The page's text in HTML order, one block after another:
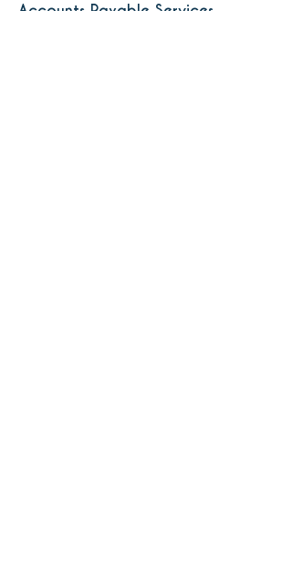
Accounts Payable Services